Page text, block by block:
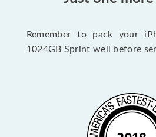
Remember to pack your
1024GB Sprint well before